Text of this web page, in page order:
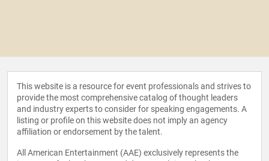
This website is a resource for event professionals and strives to
provide the most comprehensive catalog of thought leaders
and industry experts to consider for speaking engagements. A
listing or profile on this website does not imply an agency
affiliation or endorsement by the talent.
All American Entertainment (AAE) exclusively represents the